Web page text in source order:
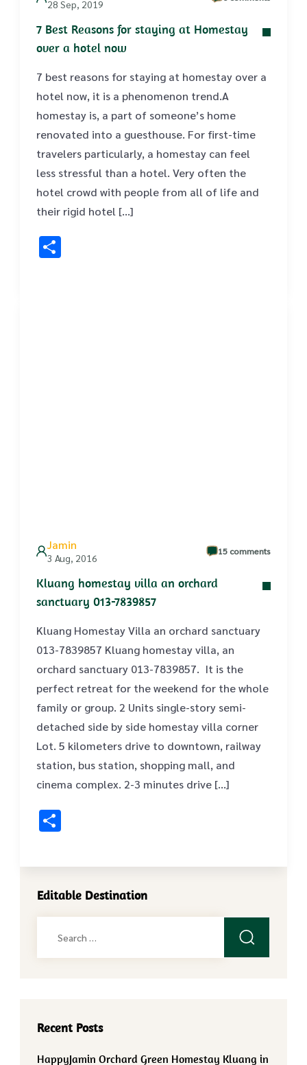
28 Sep, 2019
7 Best Reasons for staying at Homestay
over a hotel now
7 best reasons for staying at homestay over a
hotel now, it is a phenomenon trend.A
homestay is, a part of someone’s home
renovated into a guesthouse. For first-time
travelers particularly, a homestay can feel
less stressful than a hotel. Very often the
hotel crowd with people from all of life and
their rigid hotel […]
Jamin
3 Aug, 2016
15 comments
Kluang homestay villa an orchard
sanctuary 013-7839857
Kluang Homestay Villa an orchard sanctuary
013-7839857 Kluang homestay villa, an
orchard sanctuary 013-7839857. It is the
perfect retreat for the weekend for the whole
family or group. 2 Units single-story semi-
detached side by side homestay villa corner
Lot. 5 kilometers drive to downtown, railway
station, bus station, shopping mall, and
cinema complex. 2-3 minutes drive […]
Editable Destination
Recent Posts
HappyJamin Orchard Green Homestay Kluang in